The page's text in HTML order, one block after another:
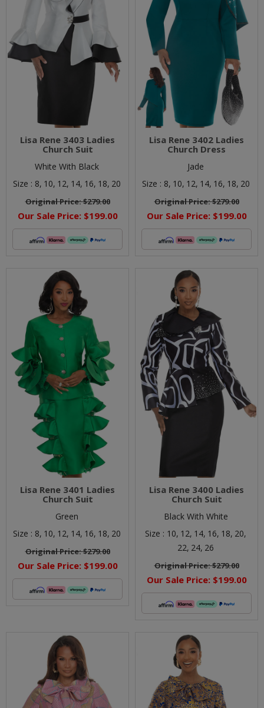
Lisa Rene 3403 Ladies
Church Suit
White With Black
Size : 8, 10, 12, 14, 16, 18, 20
Original Price:$279.00
Our Sale Price: $199.00
Lisa Rene 3402 Ladies
Church Dress
Jade
Size : 8, 10, 12, 14, 16, 18, 20
Original Price:$279.00
Our Sale Price: $199.00
Lisa Rene 3401 Ladies
Church Suit
Green
Size : 8, 10, 12, 14, 16, 18, 20
Original Price:$279.00
Our Sale Price: $199.00
Lisa Rene 3400 Ladies
Church Suit
Black With White
Size : 10, 12, 14, 16, 18, 20,
22, 24, 26
Original Price:$279.00
Our Sale Price: $199.00